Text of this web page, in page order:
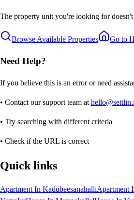
The property unit you're looking for
Browse Available Properties Go to
Need Help?
If you believe this is an error or need
• Contact our support team at
• Try searching with different criteria
• Check if the URL is correct
Quick links
Apartment In KadubeesanahalliApartment